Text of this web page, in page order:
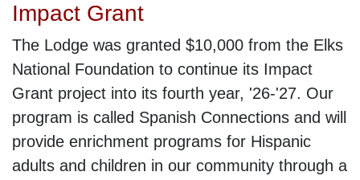
Impact Grant
The Lodge was granted $10,000 from the Elks
National Foundation to continue its Impact
Grant project into its fourth year, '26-'27. Our
program is called Spanish Connections and will
provide enrichment programs for Hispanic
adults and children in our community through a